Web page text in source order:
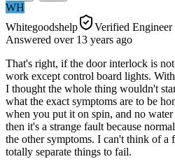
WH
Whitegoodshelp
Verified Engineer
Answered over 13 years ago
That's right, if the door interlock is
work except control board lights.
I thought the whole thing wouldn't
what the exact symptoms are to be
when you put it on spin, and no water
then it's a strange fault because
the other symptoms. I can't think of a
totally separate things to fail.